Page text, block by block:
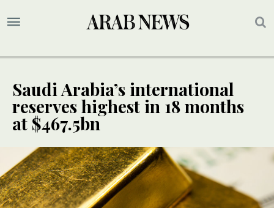
Saudi Arabia’s international
reserves highest in 18 months
at $467.5bn